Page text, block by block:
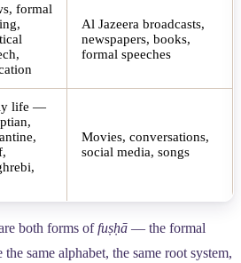
formal
Al Jazeera broadcasts,
newspapers, books,
formal speeches
life —
Movies, conversations,
social media, songs
both forms offuṣḥā — the formal
same alphabet, the same root system,